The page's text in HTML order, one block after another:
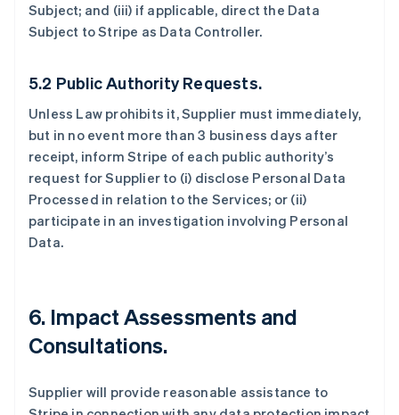
Subject; and (iii) if applicable, direct the Data
Subject to Stripe as Data Controller.
5.2 Public Authority Requests.
Unless Law prohibits it, Supplier must immediately,
but in no event more than 3 business days after
receipt, inform Stripe of each public authority’s
request for Supplier to (i) disclose Personal Data
Processed in relation to the Services; or (ii)
participate in an investigation involving Personal
Data.
6. Impact Assessments and
Consultations.
Supplier will provide reasonable assistance to